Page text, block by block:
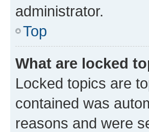
administrator.
Top
What are locked
Locked topics are
contained was
reasons and were